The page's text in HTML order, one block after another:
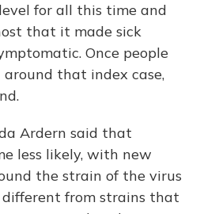
for all this time and
that it made sick
Once people
that index case,
Ardern said that
less likely, with new
the strain of the virus
from strains that